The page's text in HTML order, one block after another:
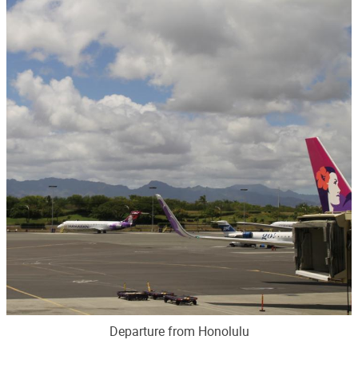
Departure from Honolulu